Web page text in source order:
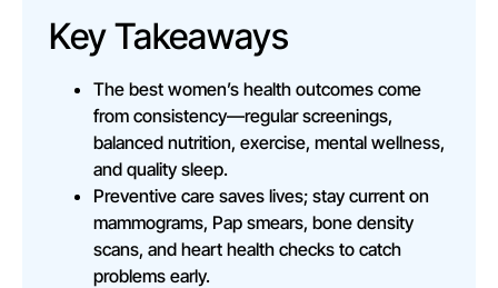
Key Takeaways
The best women’s health outcomes come
from consistency—regular screenings,
balanced nutrition, exercise, mental wellness,
and quality sleep.
Preventive care saves lives; stay current on
mammograms, Pap smears, bone density
scans, and heart health checks to catch
problems early.